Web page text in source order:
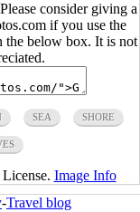
consider giving a
if you use the
the below box. It is not
SEA SHORE
License. Image Info
-Travel blog